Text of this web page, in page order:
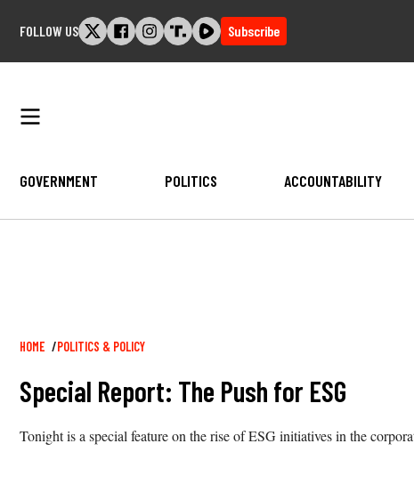
FOLLOW US Subscribe
GOVERNMENT POLITICS ACCOUNTABILITY
Breadcrumb
HOME POLITICS & POLICY
Special Report: The Push for ESG
Tonight is a special feature on the rise of ESG initiatives in the